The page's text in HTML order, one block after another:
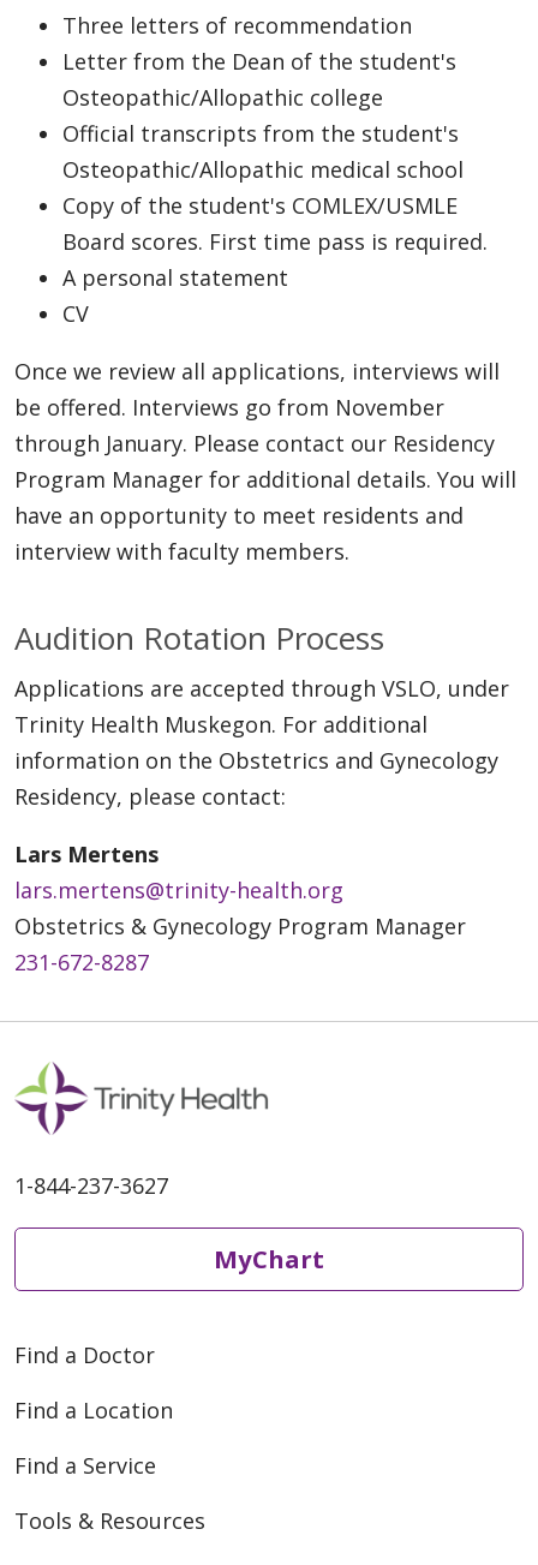
Three letters of recommendation
Letter from the Dean of the student's
Osteopathic/Allopathic college
Official transcripts from the student's
Osteopathic/Allopathic medical school
Copy of the student's COMLEX/USMLE
Board scores. First time pass is required.
A personal statement
CV
Once we review all applications, interviews will
be offered. Interviews go from November
through January. Please contact our Residency
Program Manager for additional details. You will
have an opportunity to meet residents and
interview with faculty members.
Audition Rotation Process
Applications are accepted through VSLO, under
Trinity Health Muskegon. For additional
information on the Obstetrics and Gynecology
Residency, please contact:
Lars Mertens
lars.mertens@trinity-health.org
Obstetrics & Gynecology Program Manager
231-672-8287
1-844-237-3627
MyChart
Find a Doctor
Find a Location
Find a Service
Tools & Resources